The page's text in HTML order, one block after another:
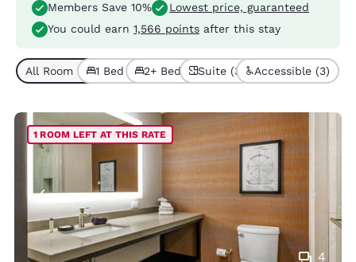
Members Save 10%
Lowest price, guaranteed
You could earn 1,566 points after this stay
All Room Types (7)
1 Bed (5)2+ Beds (2)Suite (3) Accessible (3)
4
1 ROOM LEFT AT THIS RATE